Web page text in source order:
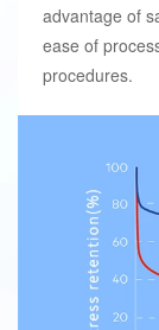
advantage of
ease of
procedures.